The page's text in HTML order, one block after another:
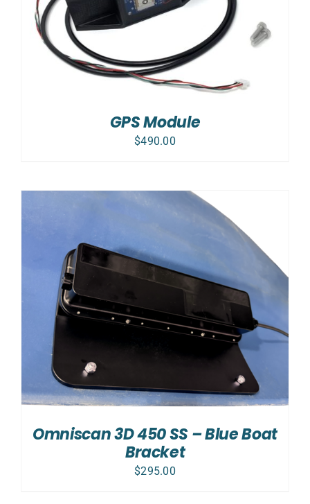
GPS Module
$490.00
Omniscan 3D 450 SS – Blue Boat
Bracket
$295.00